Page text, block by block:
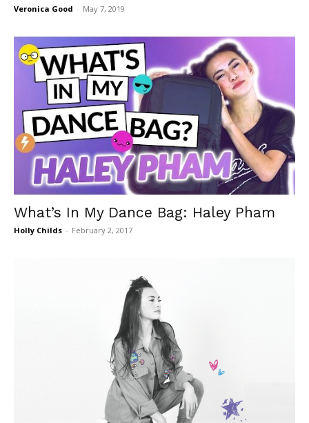
Veronica Good - May 7, 2019
What’s In My Dance Bag: Haley Pham
Holly Childs - February 2, 2017